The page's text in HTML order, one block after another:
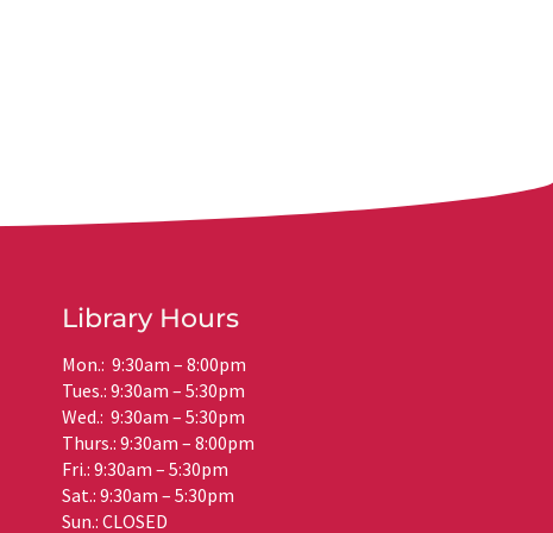
Library Hours
Mon.: 9:30am – 8:00pm
Tues.: 9:30am – 5:30pm
Wed.: 9:30am – 5:30pm
Thurs.: 9:30am – 8:00pm
Fri.: 9:30am – 5:30pm
Sat.: 9:30am – 5:30pm
Sun.: CLOSED